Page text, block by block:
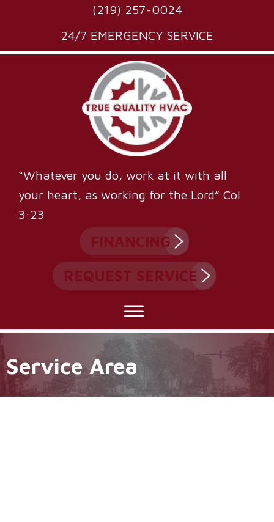
(219) 257-0024
24/7 EMERGENCY SERVICE
“Whatever you do, work at it with all
your heart, as working for the Lord” Col
3:23
FINANCING
REQUEST SERVICE
Service Area